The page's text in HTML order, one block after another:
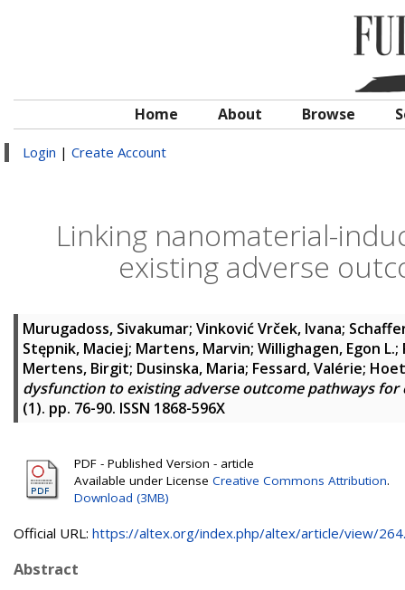
Home About Browse
Login | Create Account
Linking nanomaterial-
existing adverse
Murugadoss, Sivakumar; Vinković Vrček, Ivana;
Stępnik, Maciej; Martens, Marvin; Willighagen, Egon L.;
Mertens, Birgit; Dusinska, Maria; Fessard, Valérie;
dysfunction to existing adverse outcome pathways for
(1). pp. 76-90. ISSN 1868-596X
PDF - Published Version - article
Available under License Creative Commons Attribution.
Download (3MB)
Official URL: https://altex.org/index.php/altex/article/view/
Abstract